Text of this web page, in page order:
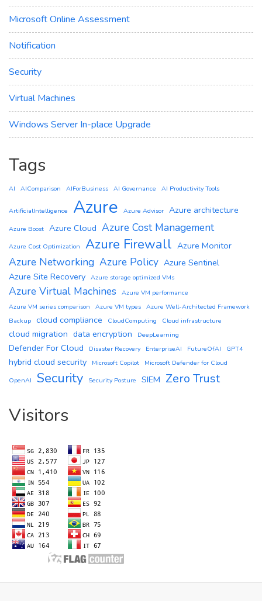
Microsoft Online Assessment
Notification
Security
Virtual Machines
Windows Server In-place Upgrade
Tags
AI AIComparison AIForBusiness AI Governance AI Productivity Tools
ArtificialIntelligence Azure Azure Advisor Azure architecture
Azure Boost Azure Cloud Azure Cost Management
Azure Cost Optimization Azure Firewall Azure Monitor
Azure Networking Azure Policy Azure Sentinel
Azure Site Recovery Azure storage optimized VMs
Azure Virtual Machines
Azure VM performance
Azure VM series comparison
Azure VM types Azure Well-Architected Framework
Backup cloud compliance CloudComputing Cloud infrastructure
cloud migration data encryption DeepLearning
Defender For Cloud Disaster Recovery EnterpriseAI FutureOfAI GPT4
hybrid cloud security Microsoft Copilot
Microsoft Defender for Cloud
OpenAI
Security Security Posture SIEM Zero Trust
Visitors